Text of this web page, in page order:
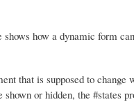
how a dynamic form
that is supposed to change
or hidden, the #states